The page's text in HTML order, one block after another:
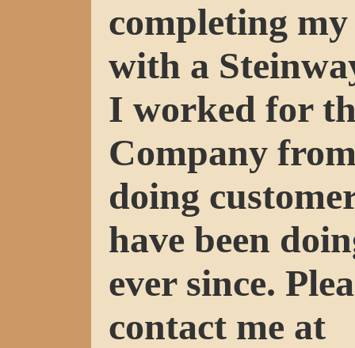
completing
with a
I worked for
Company
doing
have been
ever since.
contact me at